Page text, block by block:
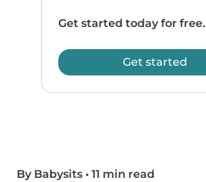
Get started today for free.
Get started
By Babysits • 11 min read